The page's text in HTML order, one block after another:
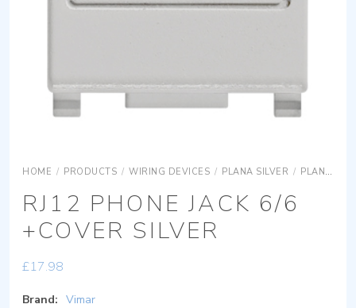
HOME / PRODUCTS / WIRING DEVICES / PLANA SILVER / PLANA SILVER DEVICES
RJ12 PHONE JACK 6/6
+COVER SILVER
£17.98
Brand: Vimar